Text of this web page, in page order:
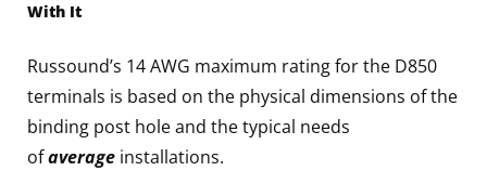
With It
Russound’s 14 AWG maximum rating for the D850
terminals is based on the physical dimensions of the
binding post hole and the typical needs
ofaverage installations.